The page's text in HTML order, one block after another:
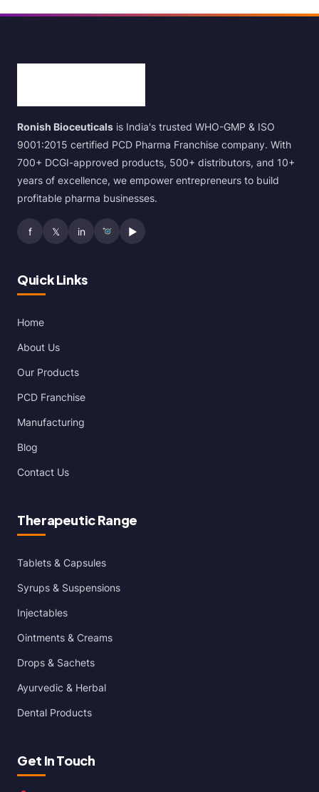
Ronish Bioceuticals is India's trusted WHO-GMP & ISO
9001:2015 certified PCD Pharma Franchise company. With
700+ DCGI-approved products, 500+ distributors, and 10+
years of excellence, we empower entrepreneurs to build
profitable pharma businesses.
f 𝕏 in ▶
Quick Links
Home
About Us
Our Products
PCD Franchise
Manufacturing
Blog
Contact Us
Therapeutic Range
Tablets & Capsules
Syrups & Suspensions
Injectables
Ointments & Creams
Drops & Sachets
Ayurvedic & Herbal
Dental Products
Get In Touch